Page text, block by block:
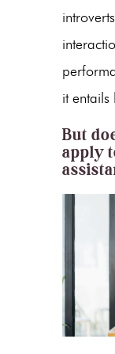
it entails
But
apply